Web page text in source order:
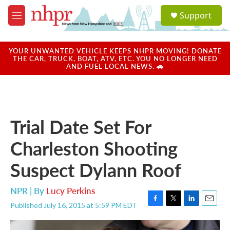
Skip to main content
M
e
u
a
u
Support
YOUR UNWANTED VEHICLE KEEPS NHPR MOVING! DONATE
THE CAR, TRUCK, BOAT, ATV, ETC. YOU NO LONGER NEED
AND FUEL LOCAL NEWS. 🚗
Trial Date Set For
Charleston Shooting
Suspect Dylann Roof
NPR | By Lucy Perkins
Published July 16, 2015 at 5:59 PM EDT
F
a
T
w
L
i
E
m